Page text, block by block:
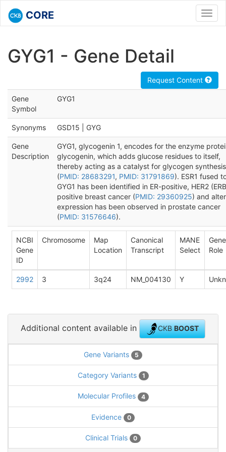
CORE
GYG1 - Gene Detail
Request Content
Gene
Symbol
GYG1
Synonyms GSD15 | GYG
Gene
Description
GYG1, glycogenin 1, encodes for the enzyme
glycogenin, which adds glucose residues to itself,
thereby acting as a catalyst for glycogen synthesis
(PMID: 28683291, PMID: 31791869). ESR1 fused
GYG1 has been identified in ER-positive, HER2
positive breast cancer (PMID: 29360925) and
expression has been observed in prostate cancer
(PMID: 31576646).
NCBI
Gene
ID
Chromosome
Map
Location
Canonical
Transcript
MANE
Select
Gene
Role
2992 3 3q24 NM_004130 Y
Additional content available in CKBBOOST
Gene Variants 5
Category Variants 1
Molecular Profiles 4
Evidence 0
Clinical Trials 0